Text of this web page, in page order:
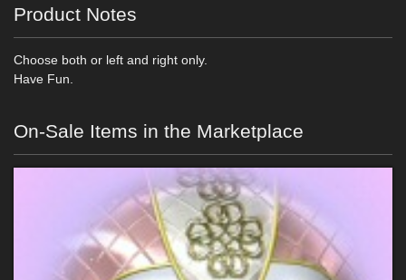
Product Notes
Choose both or left and right only.
Have Fun.
On-Sale Items in the Marketplace